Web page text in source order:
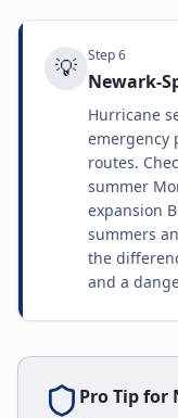
💡 Step6
Newark-
Hurricane
emergency
routes.
summer
expansion
summers
the
and a
Pro Tip for